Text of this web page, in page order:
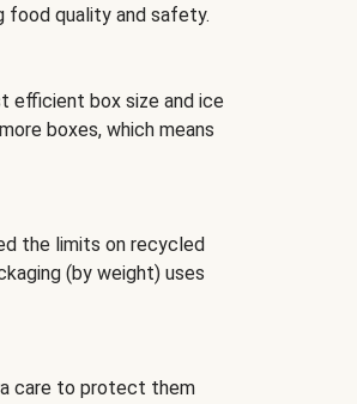
quality and safety.
efficient box size and ice
boxes, which means
the limits on recycled
(by weight) uses
care to protect them